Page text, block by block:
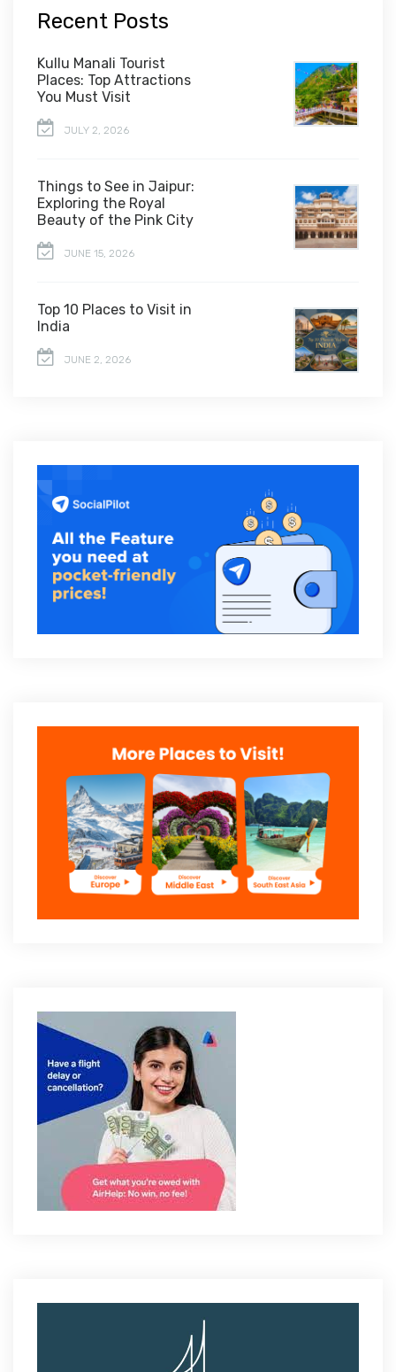
Recent Posts
Kullu Manali Tourist
Places: Top Attractions
You Must Visit
JULY 2, 2026
Things to See in Jaipur:
Exploring the Royal
Beauty of the Pink City
JUNE 15, 2026
Top 10 Places to Visit in
India
JUNE 2, 2026